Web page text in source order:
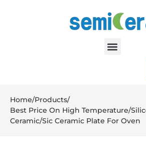
Home/Products/
Best Price On High Temperature/
Ceramic/Sic Ceramic Plate For Oven